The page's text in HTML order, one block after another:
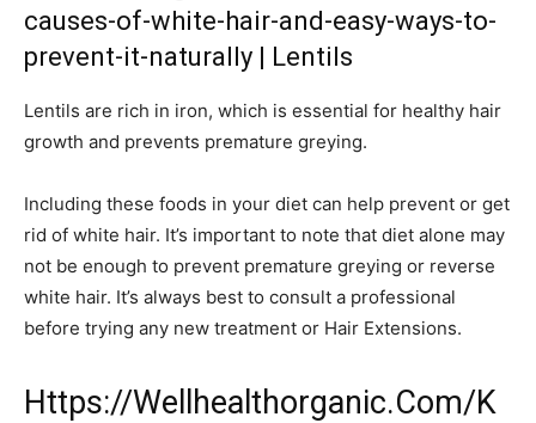
causes-of-white-hair-and-easy-ways-to-
prevent-it-naturally | Lentils
Lentils are rich in iron, which is essential for healthy hair
growth and prevents premature greying.
Including these foods in your diet can help prevent or get
rid of white hair. It’s important to note that diet alone may
not be enough to prevent premature greying or reverse
white hair. It’s always best to consult a professional
before trying any new treatment or Hair Extensions.
Https://Wellhealthorganic.Com/K